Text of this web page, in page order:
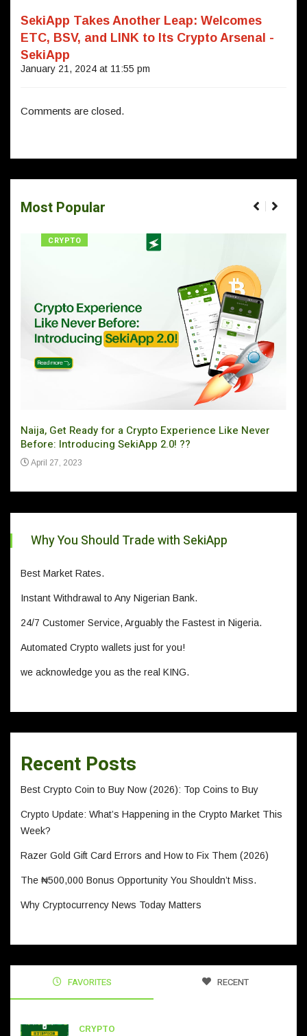
SekiApp Takes Another Leap: Welcomes
ETC, BSV, and LINK to Its Crypto Arsenal -
SekiApp
January 21, 2024 at 11:55 pm
Comments are closed.
Most Popular
CRYPTO
Naija, Get Ready for a Crypto Experience Like Never
Before: Introducing SekiApp 2.0! ??
April 27, 2023
Why You Should Trade with SekiApp
Best Market Rates.
Instant Withdrawal to Any Nigerian Bank.
24/7 Customer Service, Arguably the Fastest in Nigeria.
Automated Crypto wallets just for you!
we acknowledge you as the real KING.
Recent Posts
Best Crypto Coin to Buy Now (2026): Top Coins to Buy
Crypto Update: What’s Happening in the Crypto Market This
Week?
Razer Gold Gift Card Errors and How to Fix Them (2026)
The ₦500,000 Bonus Opportunity You Shouldn’t Miss.
Why Cryptocurrency News Today Matters
FAVORITES RECENT
CRYPTO